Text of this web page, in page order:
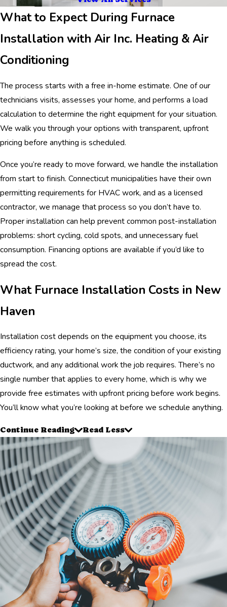
What to Expect During Furnace
Installation with Air Inc. Heating & Air
Conditioning
The process starts with a free in-home estimate. One of our
technicians visits, assesses your home, and performs a load
calculation to determine the right equipment for your situation.
We walk you through your options with transparent, upfront
pricing before anything is scheduled.
Once you’re ready to move forward, we handle the installation
from start to finish. Connecticut municipalities have their own
permitting requirements for HVAC work, and as a licensed
contractor, we manage that process so you don’t have to.
Proper installation can help prevent common post-installation
problems: short cycling, cold spots, and unnecessary fuel
consumption. Financing options are available if you’d like to
spread the cost.
What Furnace Installation Costs in New
Haven
Installation cost depends on the equipment you choose, its
efficiency rating, your home’s size, the condition of your existing
ductwork, and any additional work the job requires. There’s no
single number that applies to every home, which is why we
provide free estimates with upfront pricing before work begins.
You’ll know what you’re looking at before we schedule anything.
Continue Reading Read Less